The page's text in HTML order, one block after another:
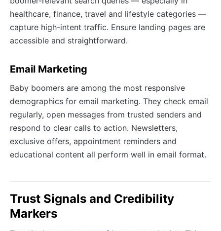
healthcare, finance, travel and lifestyle categories —
capture high-intent traffic. Ensure landing pages are
accessible and straightforward.
Email Marketing
Baby boomers are among the most responsive
demographics for email marketing. They check email
regularly, open messages from trusted senders and
respond to clear calls to action. Newsletters,
exclusive offers, appointment reminders and
educational content all perform well in email format.
Trust Signals and Credibility
Markers